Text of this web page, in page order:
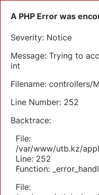
A PHP Error was
Severity: Notice
Message: Trying to
int
Filename: controllers/
Line Number: 252
Backtrace:
File:
/var/www/utb.kz/
Line: 252
Function:
File: